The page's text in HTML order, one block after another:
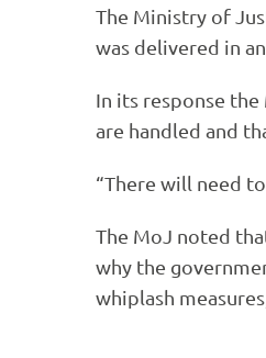
The Ministry of
was delivered in
In its response
are handled and
“There will need
The MoJ noted
why the
whiplash